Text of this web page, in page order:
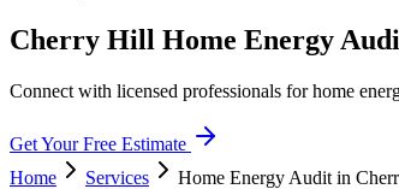
Cherry Hill Home Energy
Connect with licensed professionals for home
Get Your Free Estimate
Home
Services Home Energy Audit in